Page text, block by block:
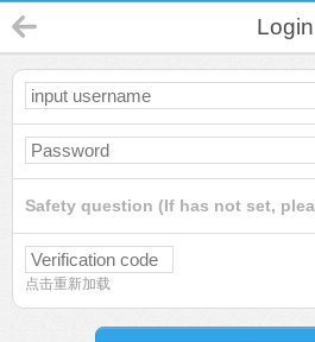
Login
Safety question (If has not set,
点击重新加载